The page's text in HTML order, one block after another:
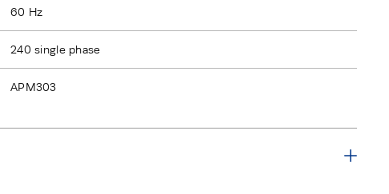
60 Hz
240 single phase
APM303